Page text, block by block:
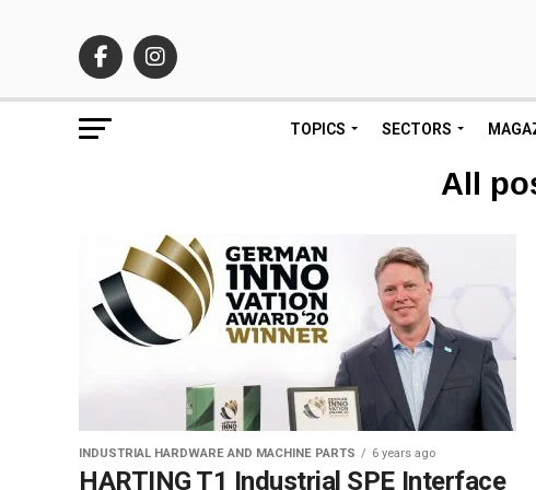
TOPICS SECTORS
All
INDUSTRIAL HARDWARE AND MACHINE PARTS 6 years ago
HARTING T1 Industrial SPE Interface